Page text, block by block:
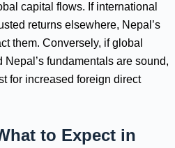
capital flows. If international
returns elsewhere, Nepal’s
them. Conversely, if global
fundamentals are sound,
for increased foreign direct
to Expect in